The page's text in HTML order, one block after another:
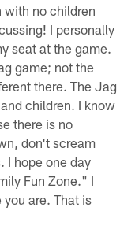
with no children
I personally
seat at the game.
game; not the
there. The Jag
children. I know
there is no
don't scream
I hope one day
Fun Zone." I
are. That is